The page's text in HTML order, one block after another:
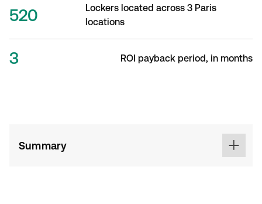
520
Lockers located across 3 Paris
locations
3 ROI payback period, in months
Summary